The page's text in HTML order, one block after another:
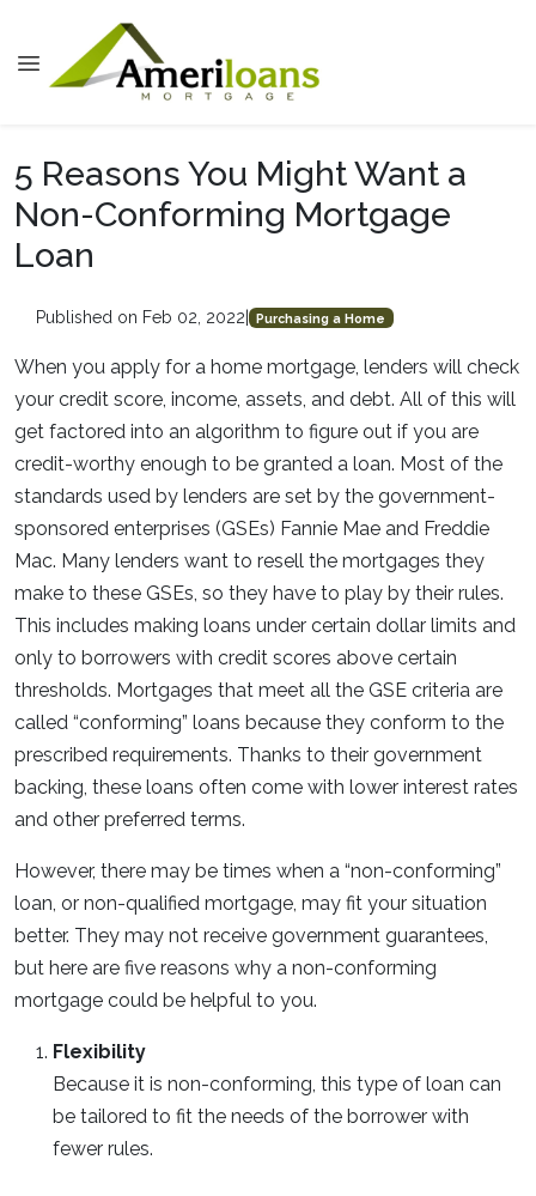
5 Reasons You Might Want a
Non-Conforming Mortgage
Loan
Published on Feb 02, 2022 Purchasing a Home
When you apply for a home mortgage, lenders will check
your credit score, income, assets, and debt. All of this will
get factored into an algorithm to figure out if you are
credit-worthy enough to be granted a loan. Most of the
standards used by lenders are set by the government-
sponsored enterprises (GSEs) Fannie Mae and Freddie
Mac. Many lenders want to resell the mortgages they
make to these GSEs, so they have to play by their rules.
This includes making loans under certain dollar limits and
only to borrowers with credit scores above certain
thresholds. Mortgages that meet all the GSE criteria are
called “conforming” loans because they conform to the
prescribed requirements. Thanks to their government
backing, these loans often come with lower interest rates
and other preferred terms.
However, there may be times when a “non-conforming”
loan, or non-qualified mortgage, may fit your situation
better. They may not receive government guarantees,
but here are five reasons why a non-conforming
mortgage could be helpful to you.
Flexibility
Because it is non-conforming, this type of loan can
be tailored to fit the needs of the borrower with
fewer rules.